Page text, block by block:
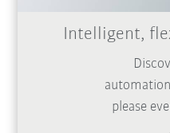
Intelligent,
please